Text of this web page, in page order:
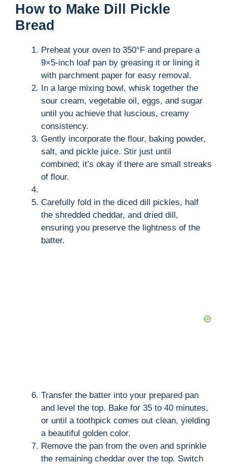
How to Make Dill Pickle
Bread
Preheat your oven to 350°F and prepare a
9×5-inch loaf pan by greasing it or lining it
with parchment paper for easy removal.
In a large mixing bowl, whisk together the
sour cream, vegetable oil, eggs, and sugar
until you achieve that luscious, creamy
consistency.
Gently incorporate the flour, baking powder,
salt, and pickle juice. Stir just until
combined; it’s okay if there are small streaks
of flour.
Carefully fold in the diced dill pickles, half
the shredded cheddar, and dried dill,
ensuring you preserve the lightness of the
batter.
Transfer the batter into your prepared pan
and level the top. Bake for 35 to 40 minutes,
or until a toothpick comes out clean, yielding
a beautiful golden color.
Remove the pan from the oven and sprinkle
the remaining cheddar over the top. Switch